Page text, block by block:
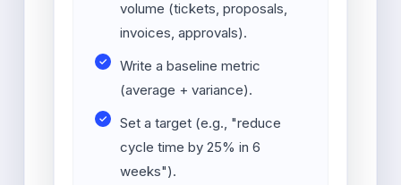
volume (tickets, proposals,
invoices, approvals).
Write a baseline metric
(average + variance).
Set a target (e.g., "reduce
cycle time by 25% in 6
weeks").